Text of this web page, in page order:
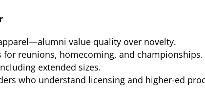
value quality over novelty.
for reunions, homecoming, and championships.
extended sizes.
who understand licensing and higher-ed